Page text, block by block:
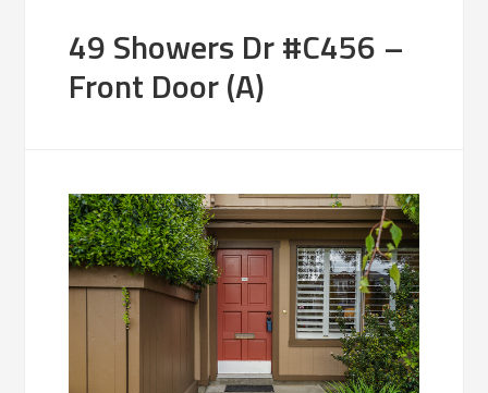
49 Showers Dr #C456 –
Front Door (A)